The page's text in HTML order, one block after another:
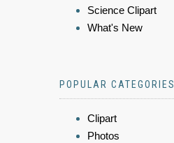
Science Clipart
What's New
POPULAR CATEGORIES
Clipart
Photos